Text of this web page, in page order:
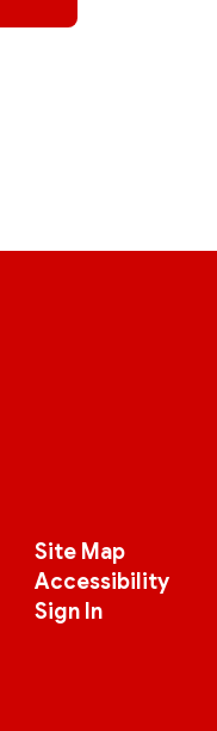
Site Map
Accessibility
Sign In